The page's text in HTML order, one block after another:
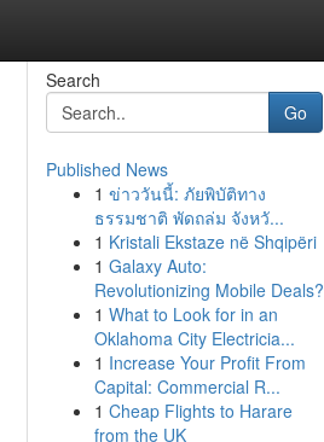
Search
Go
Published News
1 ข่าววันนี้: ภัยพิบัติทาง
ธรรมชาติ พัดถล่ม จังหวั...
1 Kristali Ekstaze në Shqipëri
1 Galaxy Auto:
Revolutionizing Mobile Deals?
1 What to Look for in an
Oklahoma City Electricia...
1 Increase Your Profit From
Capital: Commercial R...
1 Cheap Flights to Harare
from the UK